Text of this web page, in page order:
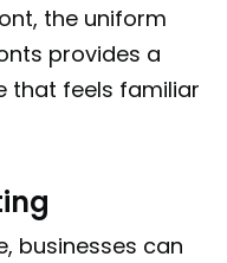
the uniform
provides a
that feels familiar
businesses can